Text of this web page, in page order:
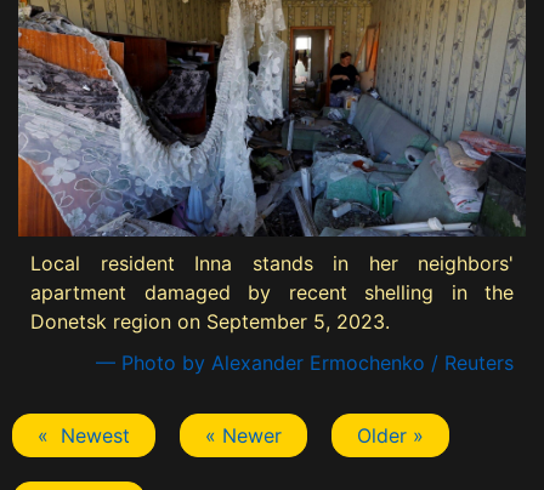
Local resident Inna stands in her neighbors'
apartment damaged by recent shelling in the
Donetsk region on September 5, 2023.
— Photo by Alexander Ermochenko / Reuters
« Newest « Newer Older »